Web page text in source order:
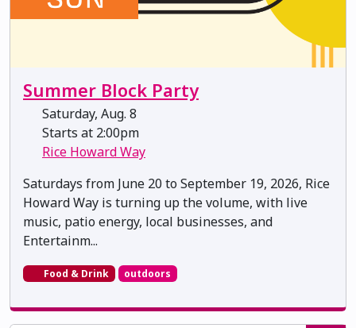
Summer Block Party
Saturday, Aug. 8
Starts at 2:00pm
Rice Howard Way
Saturdays from June 20 to September 19, 2026, Rice
Howard Way is turning up the volume, with live
music, patio energy, local businesses, and
Entertainm...
Food & Drink outdoors